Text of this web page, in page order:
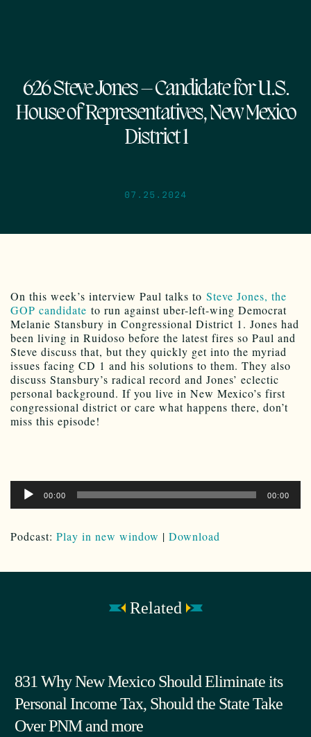
626 Steve Jones – Candidate for U.S.
House of Representatives, New Mexico
District 1
07.25.2024
On this week’s interview Paul talks to Steve Jones, the
GOP candidate to run against uber-left-wing Democrat
Melanie Stansbury in Congressional District 1. Jones had
been living in Ruidoso before the latest fires so Paul and
Steve discuss that, but they quickly get into the myriad
issues facing CD 1 and his solutions to them. They also
discuss Stansbury’s radical record and Jones’ eclectic
personal background. If you live in New Mexico’s first
congressional district or care what happens there, don’t
miss this episode!
Audio
Player00:00 00:00
Podcast: Play in new window | Download
Related
831 Why New Mexico Should Eliminate its
Personal Income Tax, Should the State Take
Over PNM and more